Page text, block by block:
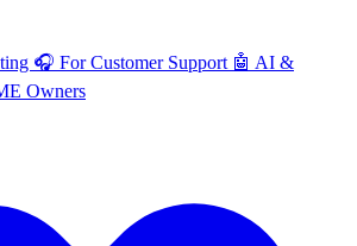
🎧 For Customer Support 🤖 AI &
Owners